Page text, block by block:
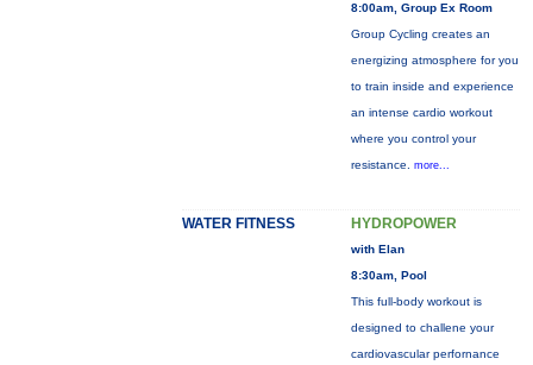
8:00am, Group Ex Room
Group Cycling creates an
energizing atmosphere for you
to train inside and experience
an intense cardio workout
where you control your
resistance. more...
WATER FITNESS HYDROPOWER
with Elan
8:30am, Pool
This full-body workout is
designed to challene your
cardiovascular perfornance